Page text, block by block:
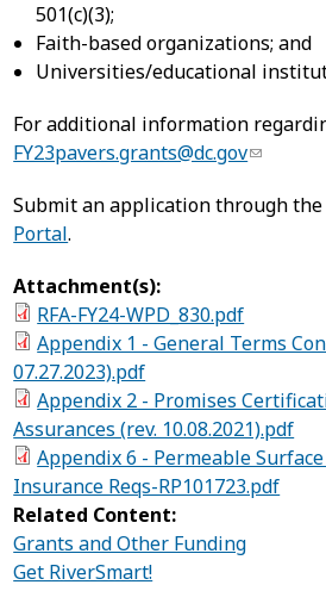
501(c)(3);
Faith-based organizations; and
Universities/educational
For additional information
FY23pavers.grants@dc.gov
Submit an application through
Portal.
Attachment(s):
RFA-FY24-WPD_830.pdf
Appendix 1 - General Terms
07.27.2023).pdf
Appendix 2 - Promises
Assurances (rev. 10.08.2021).pdf
Appendix 6 - Permeable
Insurance Reqs-RP101723.pdf
Related Content:
Grants and Other Funding
Get RiverSmart!